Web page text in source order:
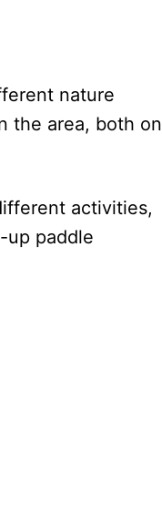
nature
the area, both on
activities,
up paddle